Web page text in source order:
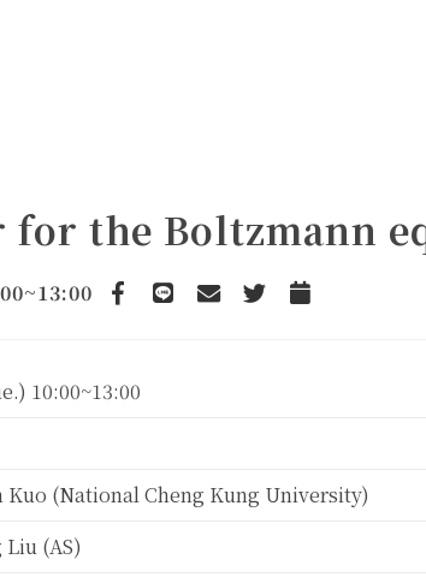
the Boltzmann
Facebook
line emailTwitterAdd to Calendar
10:00~13:00
Kuo (National Cheng Kung University)
(AS)